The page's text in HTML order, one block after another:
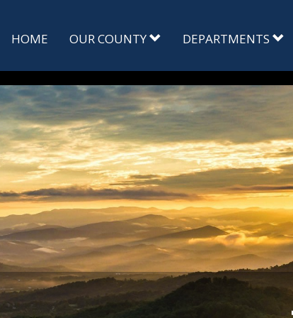
HOME OUR COUNTY DEPARTMENTS